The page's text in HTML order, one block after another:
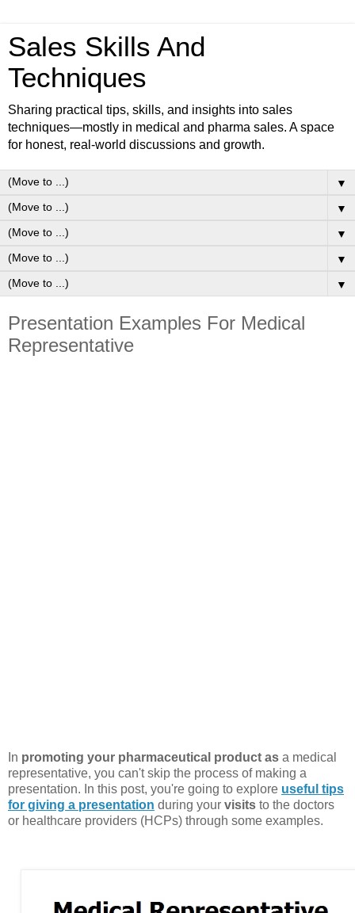
Sales Skills And
Techniques
Sharing practical tips, skills, and insights into sales
techniques—mostly in medical and pharma sales. A space
for honest, real-world discussions and growth.
▼
▼
▼
▼
▼
Presentation Examples For Medical
Representative
In promoting your pharmaceutical product as a medical
representative, you can't skip the process of making a
presentation. In this post, you're going to explore useful tips
for giving a presentation during your visits to the doctors
or healthcare providers (HCPs) through some examples.